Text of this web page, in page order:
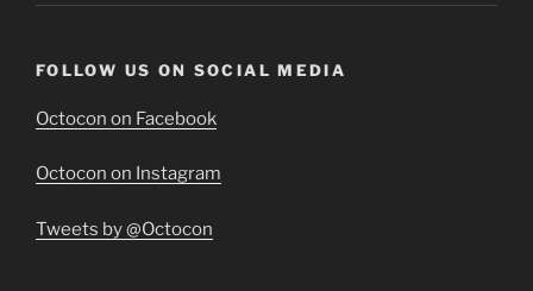
FOLLOW US ON SOCIAL MEDIA
Octocon on Facebook
Octocon on Instagram
Tweets by @Octocon